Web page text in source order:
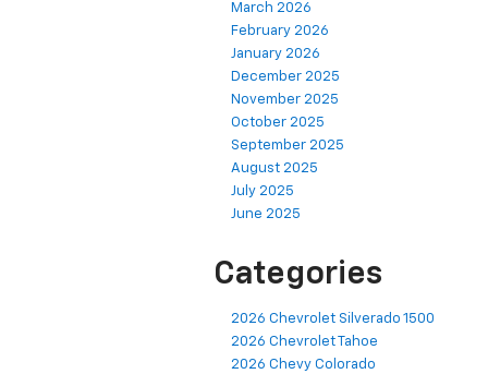
March 2026
February 2026
January 2026
December 2025
November 2025
October 2025
September 2025
August 2025
July 2025
June 2025
Categories
2026 Chevrolet Silverado 1500
2026 Chevrolet Tahoe
2026 Chevy Colorado